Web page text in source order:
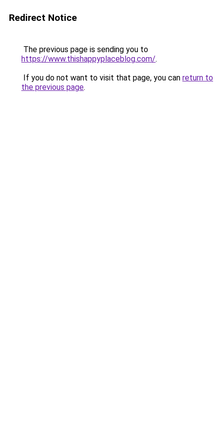
Redirect Notice
The previous page is sending you to
https://www.thishappyplaceblog.com/.
If you do not want to visit that page, you can return to
the previous page.